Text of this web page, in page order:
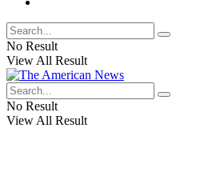
No Result
View All Result
No Result
View All Result